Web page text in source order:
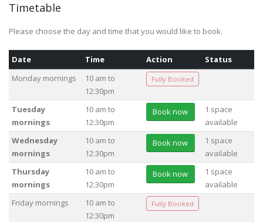
Timetable
Please choose the day and time that you would like to book.
Date Time Action
Status
Monday mornings
10 am to
12:30pm
Fully Booked
Tuesday
mornings
10 am to
12:30pm
Book now
1 space
available
Wednesday
mornings
10 am to
12:30pm
Book now
1 space
available
Thursday
mornings
10 am to
12:30pm
Book now
1 space
available
Friday mornings
10 am to
12:30pm
Fully Booked